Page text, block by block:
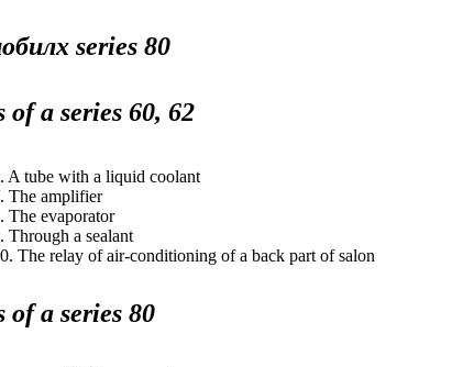
series 80
a series 60, 62
A tube with a liquid coolant
The amplifier
The evaporator
Through a sealant
The relay of air-conditioning of a back part of salon
of a series 80